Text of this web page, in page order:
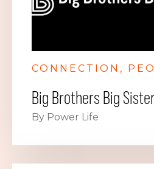
CONNECTION
Big Brothers Big
By Power Life